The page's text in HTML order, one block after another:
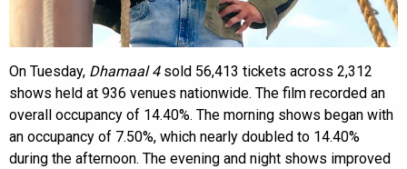
On Tuesday, Dhamaal 4sold 56,413 tickets across 2,312
shows held at 936 venues nationwide. The film recorded an
overall occupancy of 14.40%. The morning shows began with
an occupancy of 7.50%, which nearly doubled to 14.40%
during the afternoon. The evening and night shows improved